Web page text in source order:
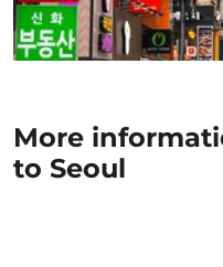
More
to Seoul